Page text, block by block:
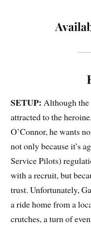
SETUP: Although
attracted to the
O’Connor, he wants
not only because it’s
Service Pilots)
with a recruit, but
trust. Unfortunately,
a ride home from a
crutches, a turn of